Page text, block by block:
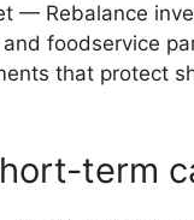
— Rebalance
foodservice
that protect
term